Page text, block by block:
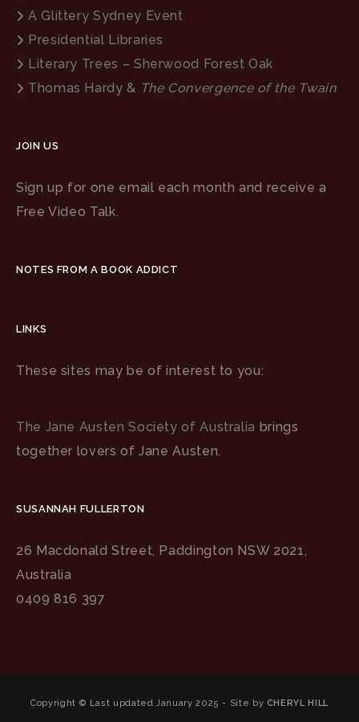
A Glittery Sydney Event
Presidential Libraries
Literary Trees – Sherwood Forest Oak
Thomas Hardy & The Convergence of the Twain
JOIN US
Sign up for one email each month and receive a
Free Video Talk.
NOTES FROM A BOOK ADDICT
LINKS
These sites may be of interest to you:
The Jane Austen Society of Australia brings
together lovers of Jane Austen.
SUSANNAH FULLERTON
26 Macdonald Street, Paddington NSW 2021,
Australia
0409 816 397
Copyright © Last updated January 2025 - Site by CHERYL HILL